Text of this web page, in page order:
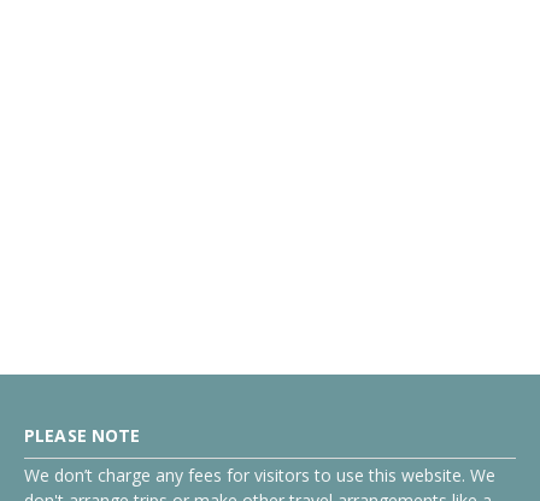
PLEASE NOTE
We don’t charge any fees for visitors to use this website. We